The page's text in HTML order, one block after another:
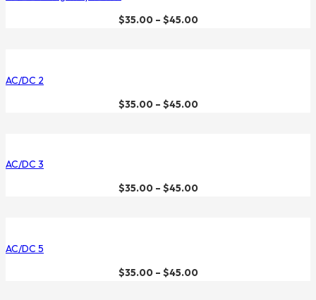
$35.00– $45.00
AC/DC 2
$35.00– $45.00
AC/DC 3
$35.00– $45.00
AC/DC 5
$35.00– $45.00